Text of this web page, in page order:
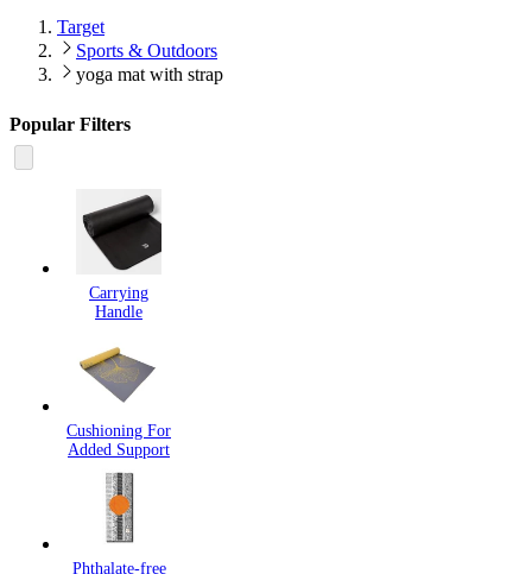
Target
Sports & Outdoors
yoga mat with strap
Popular Filters
Carrying
Handle
Cushioning For
Added Support
Phthalate-free